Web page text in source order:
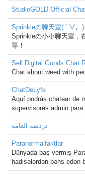
StudioGOLD Official
Sprinkleの聊天室( ﾟ∀。)
Sprinkleの小小聊天室，
等！
Sell Digital Goods Chat
Chat about weed with
ChatDeLyfe
Aquí podrás chatear de
supervisores admin
دردشه العامه
Paranormalfaktlar
Dünyada baş vermiş
hadisələrdən bəhs edən